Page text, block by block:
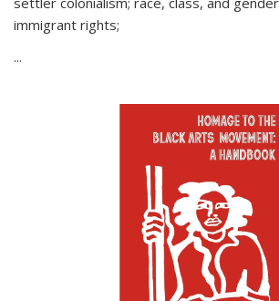
immigrant rights;
...